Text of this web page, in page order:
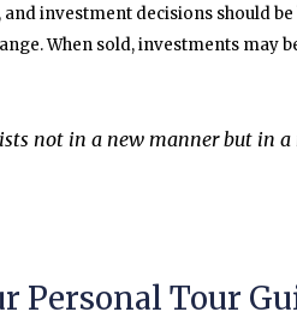
investment decisions should
When sold, investments may
not in a new manner but in a
Personal Tour